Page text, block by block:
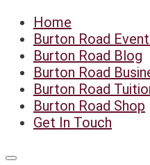
Skip
content
Home
Burton Road
Burton Road Blog
Burton Road
Burton Road
Burton Road Shop
Get In Touch